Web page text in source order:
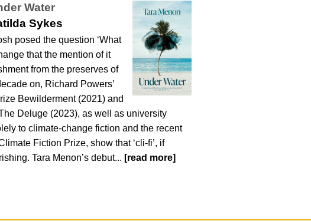
Water
Sykes
posed the question ‘What
that the mention of it
from the preserves of
on, Richard Powers’
Bewilderment (2021) and
Deluge (2023), as well as university
to climate-change fiction and the recent
Fiction Prize, show that ‘cli-fi’, if
Tara Menon’s debut... [read more]